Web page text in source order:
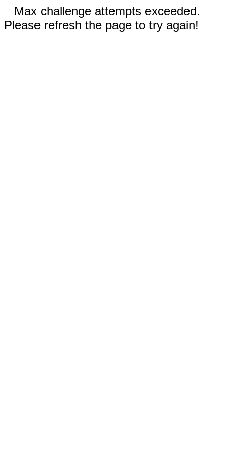
Max challenge attempts exceeded.
Please refresh the page to try again!